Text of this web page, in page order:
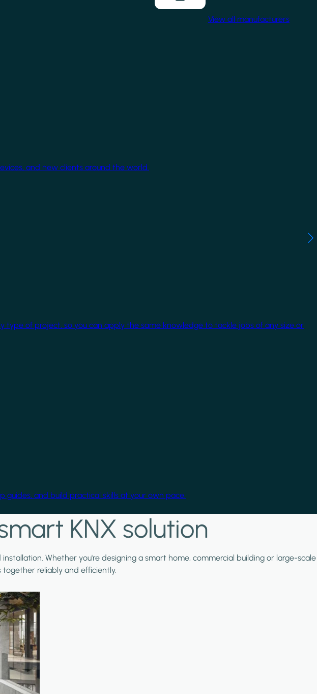
View all manufacturers
and new clients around the world.
type of project, so you can apply the same knowledge to tackle jobs of any size or
and build practical skills at your own pace.
KNX solution
Whether you're designing a smart home, commercial building or large-scale
together reliably and efficiently.